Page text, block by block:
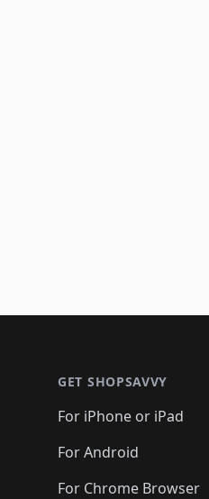
GET SHOPSAVVY
For iPhone or iPad
For Android
For Chrome Browser